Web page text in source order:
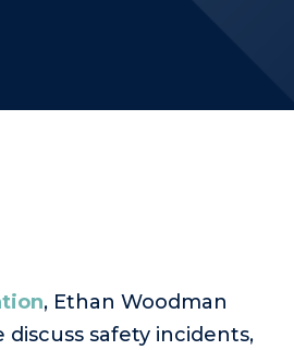
, Ethan Woodman
discuss safety incidents,